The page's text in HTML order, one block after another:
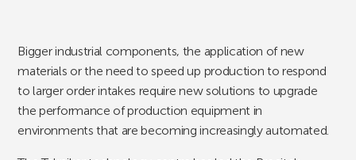
Bigger industrial components, the application of new
materials or the need to speed up production to respond
to larger order intakes require new solutions to upgrade
the performance of production equipment in
environments that are becoming increasingly automated.